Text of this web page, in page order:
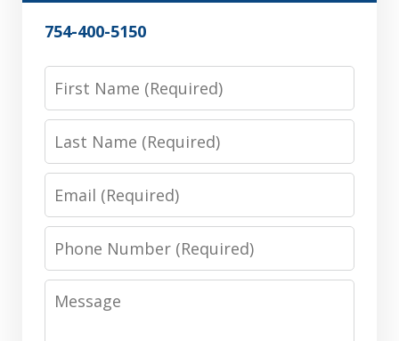
754-400-5150
First
Name
Last
Name
Email
Phone
Number
Message